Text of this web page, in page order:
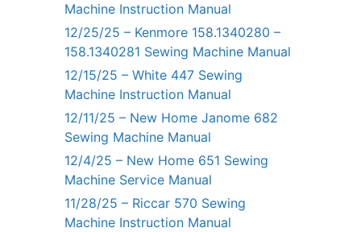
Machine Instruction Manual
12/25/25 – Kenmore 158.1340280 –
158.1340281 Sewing Machine Manual
12/15/25 – White 447 Sewing
Machine Instruction Manual
12/11/25 – New Home Janome 682
Sewing Machine Manual
12/4/25 – New Home 651 Sewing
Machine Service Manual
11/28/25 – Riccar 570 Sewing
Machine Instruction Manual